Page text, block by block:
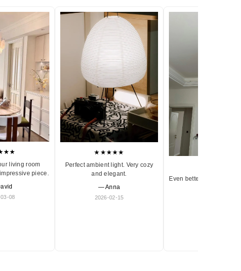
living room
piece.
08
★★★★★
Perfect ambient light. Very cozy
and elegant.
— Anna
2026-02-15
Even better in person.